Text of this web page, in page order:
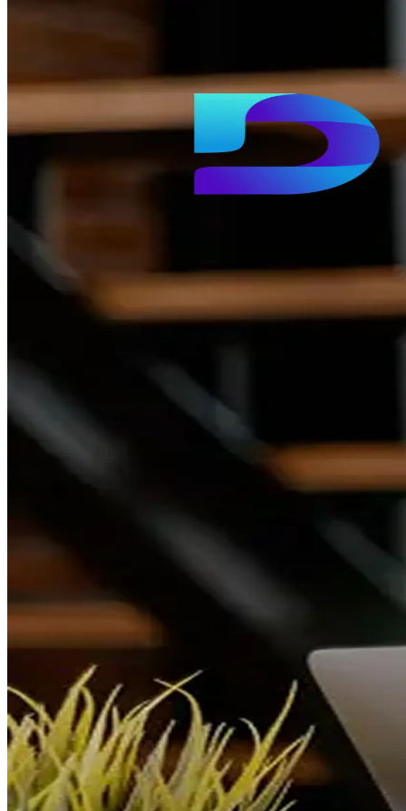
A premier e-learning platform delivering competitive exam
preparation and skill development courses.
A Saudi community platform reviving neighborhoods
Vomely
A premium real estate match-discovery and listing platform